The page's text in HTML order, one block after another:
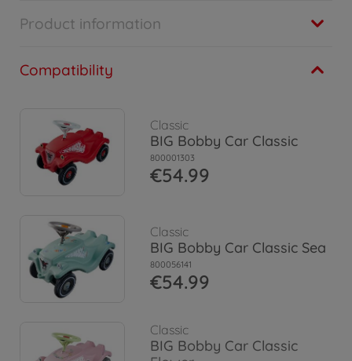
Product information
Compatibility
Classic
BIG Bobby Car Classic
800001303
€54.99
Classic
BIG Bobby Car Classic Sea
800056141
€54.99
Classic
BIG Bobby Car Classic